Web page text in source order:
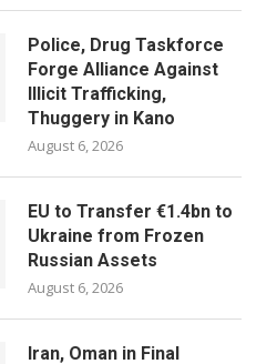
Police, Drug Taskforce
Forge Alliance Against
Illicit Trafficking,
Thuggery in Kano
August 6, 2026
EU to Transfer €1.4bn to
Ukraine from Frozen
Russian Assets
August 6, 2026
Iran, Oman in Final